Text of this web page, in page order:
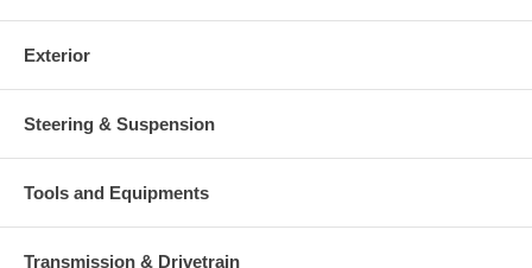
Exterior
Steering & Suspension
Tools and Equipments
Transmission & Drivetrain